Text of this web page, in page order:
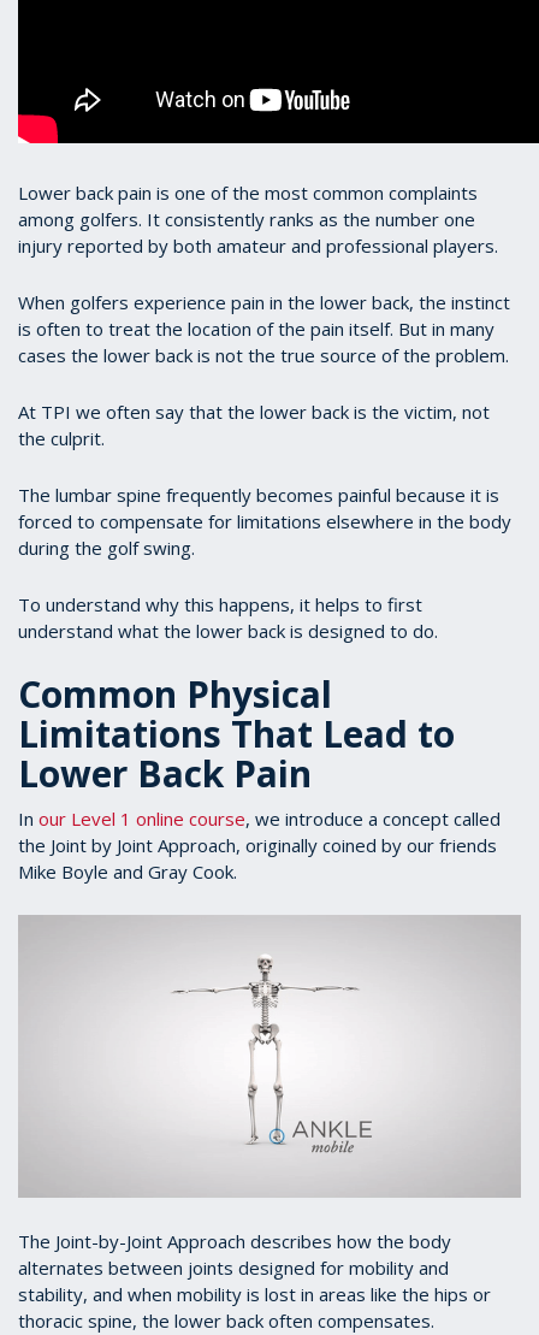
Lower back pain is one of the most common complaints
among golfers. It consistently ranks as the number one
injury reported by both amateur and professional players.
When golfers experience pain in the lower back, the instinct
is often to treat the location of the pain itself. But in many
cases the lower back is not the true source of the problem.
At TPI we often say that the lower back is the victim, not
the culprit.
The lumbar spine frequently becomes painful because it is
forced to compensate for limitations elsewhere in the body
during the golf swing.
To understand why this happens, it helps to first
understand what the lower back is designed to do.
Common Physical
Limitations That Lead to
Lower Back Pain
In our Level 1 online course, we introduce a concept called
the Joint by Joint Approach, originally coined by our friends
Mike Boyle and Gray Cook.
The Joint-by-Joint Approach describes how the body
alternates between joints designed for mobility and
stability, and when mobility is lost in areas like the hips or
thoracic spine, the lower back often compensates.